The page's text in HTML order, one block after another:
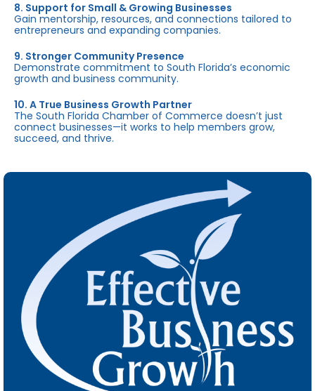
8. Support for Small & Growing Businesses
Gain mentorship, resources, and connections tailored to
entrepreneurs and expanding companies.
9. Stronger Community Presence
Demonstrate commitment to South Florida’s economic
growth and business community.
10. A True Business Growth Partner
The South Florida Chamber of Commerce doesn’t just
connect businesses—it works to help members grow,
succeed, and thrive.